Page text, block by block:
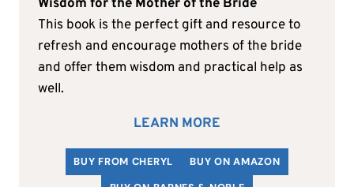
Wisdom for the Mother of the Bride
This book is the perfect gift and resource to
refresh and encourage mothers of the bride
and offer them wisdom and practical help as
well.
LEARN MORE
BUY FROM CHERYL
BUY ON AMAZON